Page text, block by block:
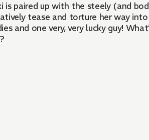
paired up with the steely (and
tease and torture her way
and one very, very lucky guy!